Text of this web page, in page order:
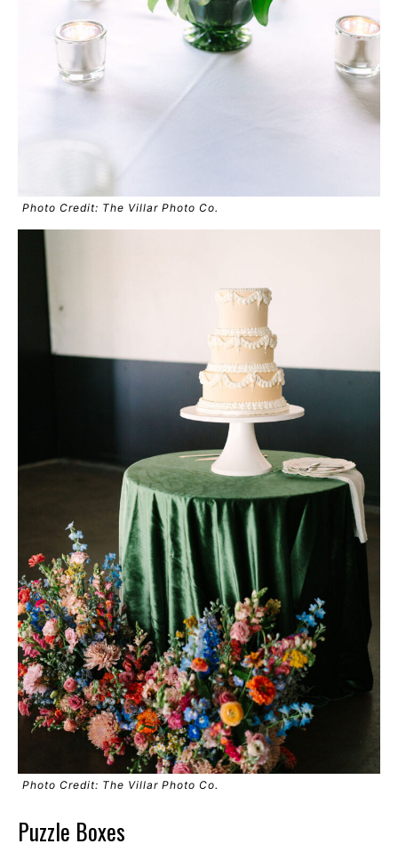
Photo Credit: The Villar Photo Co.
Photo Credit: The Villar Photo Co.
Puzzle Boxes